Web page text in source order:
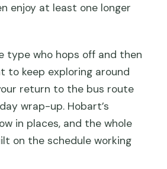
enjoy at least one longer
type who hops off and then
to keep exploring around
return to the bus route
wrap-up. Hobart’s
in places, and the whole
on the schedule working